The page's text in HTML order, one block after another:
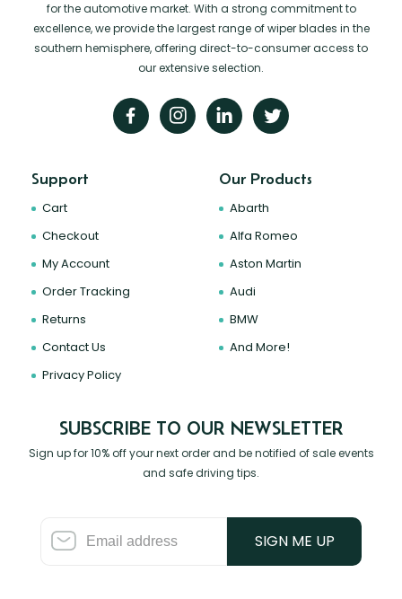
for the automotive market. With a strong commitment to
excellence, we provide the largest range of wiper blades in the
southern hemisphere, offering direct-to-consumer access to
our extensive selection.
Support
Cart
Checkout
My Account
Order Tracking
Returns
Contact Us
Privacy Policy
Our Products
Abarth
Alfa Romeo
Aston Martin
Audi
BMW
And More!
SUBSCRIBE TO OUR NEWSLETTER
Sign up for 10% off your next order and be notified of sale events
and safe driving tips.
SIGN ME UP